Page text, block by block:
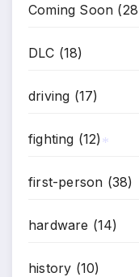
Coming Soon
DLC (18)
driving (17)
fighting (12)
first-person (38)
hardware (14)
history (10)